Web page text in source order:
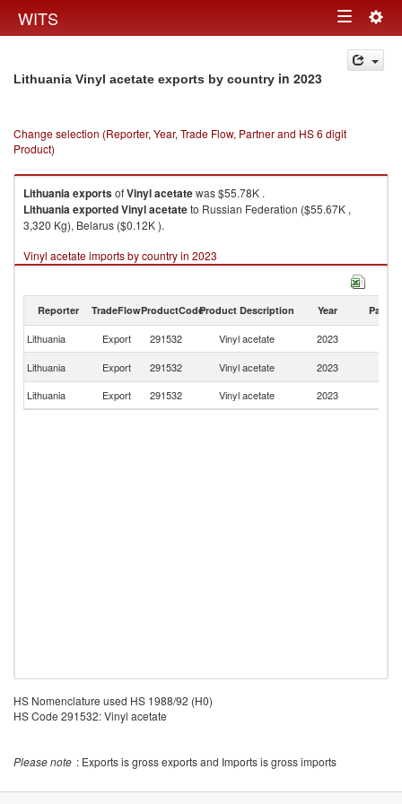
WITS Toggle
navigation
Lithuania Vinyl acetate exports by country in 2023
Change selection (Reporter, Year, Trade Flow, Partner and HS 6 digit
Product)
LithuaniaexportsofVinyl acetatewas $55.78K .
LithuaniaexportedVinyl acetateto Russian Federation ($55.67K ,
3,320 Kg), Belarus ($0.12K ).
Vinyl acetate imports by country in 2023
Reporter TradeFlowProductCodeProduct Description Year Partner
Lithuania Export 291532 Vinyl acetate 2023
Lithuania
Export 291532 Vinyl acetate 2023
Lithuania
Export 291532 Vinyl acetate 2023
HS Nomenclature used HS 1988/92 (H0)
HS Code 291532: Vinyl acetate
Please note : Exports is gross exports and Imports is gross imports